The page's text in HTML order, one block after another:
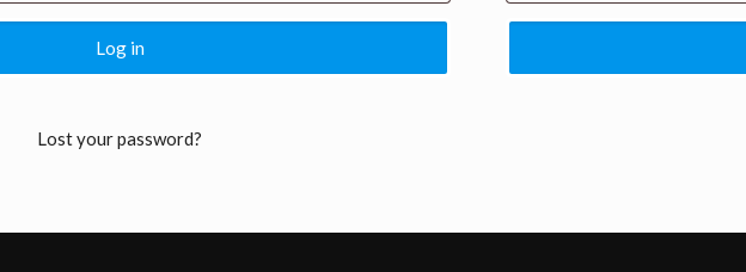
Log in
Lost your password?